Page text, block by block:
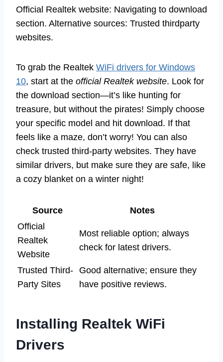
Official Realtek website: Navigating to download
section. Alternative sources: Trusted thirdparty
websites.
To grab the Realtek WiFi drivers for Windows
10, start at the official Realtek website. Look for
the download section—it’s like hunting for
treasure, but without the pirates! Simply choose
your specific model and hit download. If that
feels like a maze, don’t worry! You can also
check trusted third-party websites. They have
similar drivers, but make sure they are safe, like
a cozy blanket on a winter night!
Source
Notes
Official
Realtek
Website
Most reliable option; always
check for latest drivers.
Trusted Third-
Party Sites
Good alternative; ensure they
have positive reviews.
Installing Realtek WiFi
Drivers